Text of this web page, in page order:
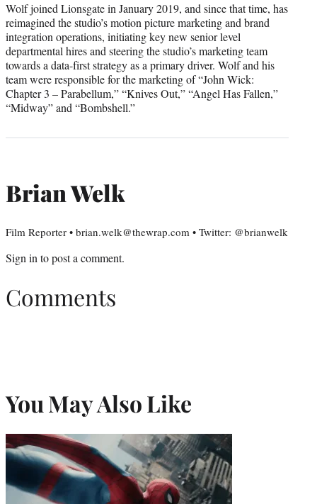
Wolf joined Lionsgate in January 2019, and since that time, has
reimagined the studio’s motion picture marketing and brand
integration operations, initiating key new senior level
departmental hires and steering the studio’s marketing team
towards a data-first strategy as a primary driver. Wolf and his
team were responsible for the marketing of “John Wick:
Chapter 3 – Parabellum,” “Knives Out,” “Angel Has Fallen,”
“Midway” and “Bombshell.”
Brian Welk
Film Reporter • brian.welk@thewrap.com • Twitter: @brianwelk
Sign into post a comment.
Comments
You May Also Like